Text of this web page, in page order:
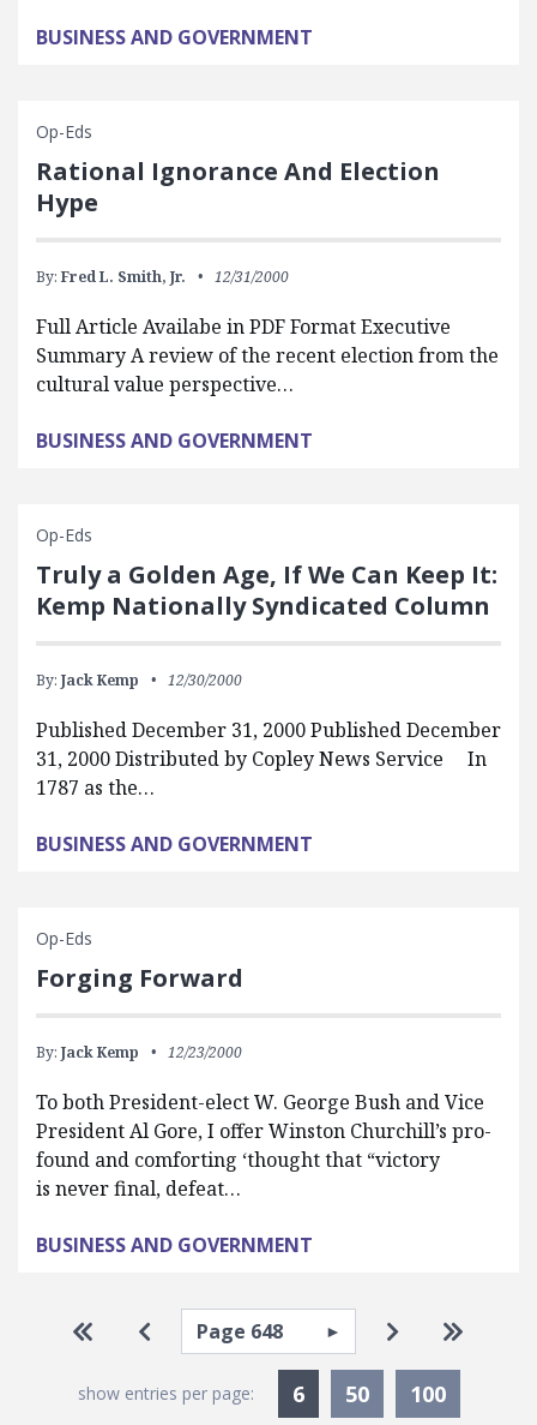
BUSINESS AND GOVERNMENT
Op-Eds
Rational Ignorance And Election
Hype
By: Fred L. Smith, Jr. 12/31/2000
Full Article Availabe in PDF Format Executive
Summary A review of the recent election from the
cultural value perspective…
BUSINESS AND GOVERNMENT
Op-Eds
Truly a Golden Age, If We Can Keep It:
Kemp Nationally Syndicated Column
By: Jack Kemp 12/30/2000
Published December 31, 2000 Published December
31, 2000 Distributed by Copley News Service In
1787 as the…
BUSINESS AND GOVERNMENT
Op-Eds
Forging Forward
By: Jack Kemp 12/23/2000
To both President-elect W. George Bush and Vice
President Al Gore, I offer Winston Churchill’s pro-
found and comforting ‘thought that “victory
is never final, defeat…
BUSINESS AND GOVERNMENT
Pagination
Go to first page
Go to previous page
Select page Go to next
Go to
show entries per page: 6Currently Selected
50 100